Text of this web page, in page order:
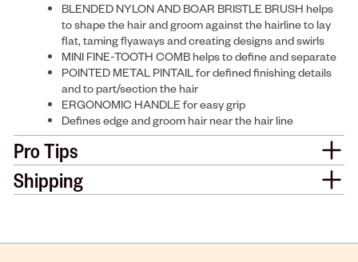
BLENDED NYLON AND BOAR BRISTLE BRUSH helps
to shape the hair and groom against the hairline to lay
flat, taming flyaways and creating designs and swirls
MINI FINE-TOOTH COMB helps to define and separate
POINTED METAL PINTAIL for defined finishing details
and to part/section the hair
ERGONOMIC HANDLE for easy grip
Defines edge and groom hair near the hair line
Pro Tips
Shipping